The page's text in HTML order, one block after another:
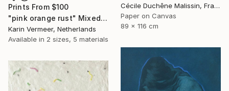
Cécile Duchêne Malissin, France
Paper on Canvas
89 x 116 cm
Prints From $100
"pink orange rust" Mixed Media
Karin Vermeer, Netherlands
Available in 2 sizes, 5 materials